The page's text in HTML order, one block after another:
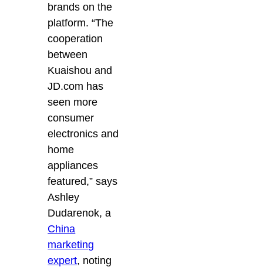
brands on the
platform. “The
cooperation
between
Kuaishou and
JD.com has
seen more
consumer
electronics and
home
appliances
featured,” says
Ashley
Dudarenok, a
China
marketing
expert, noting